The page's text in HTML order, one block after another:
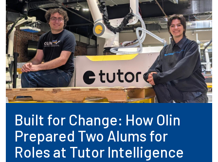
Built for Change: How Olin
Prepared Two Alums for
Roles at Tutor Intelligence